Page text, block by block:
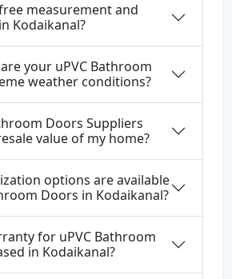
measurement and
Kodaikanal?
your uPVC Bathroom
weather conditions?
Doors Suppliers
value of my home?
options are available
Doors in Kodaikanal?
for uPVC Bathroom
in Kodaikanal?